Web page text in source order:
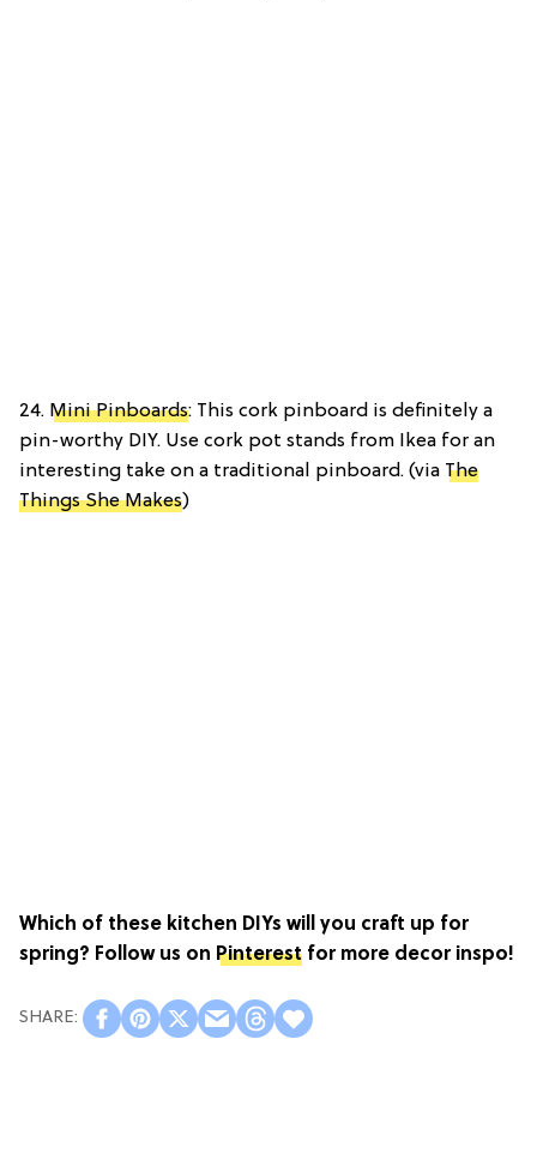
24. Mini Pinboards: This cork pinboard is definitely a
pin-worthy DIY. Use cork pot stands from Ikea for an
interesting take on a traditional pinboard. (via The
Things She Makes)
Which of these kitchen DIYs will you craft up for
spring? Follow us on Pinterest for more decor inspo!